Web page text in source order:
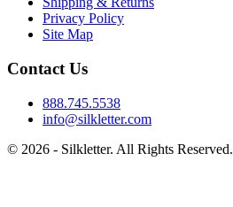
Privacy Policy
Site Map
Contact Us
888.745.5538
info@silkletter.com
© 2026 - Silkletter. All Rights Reserved.